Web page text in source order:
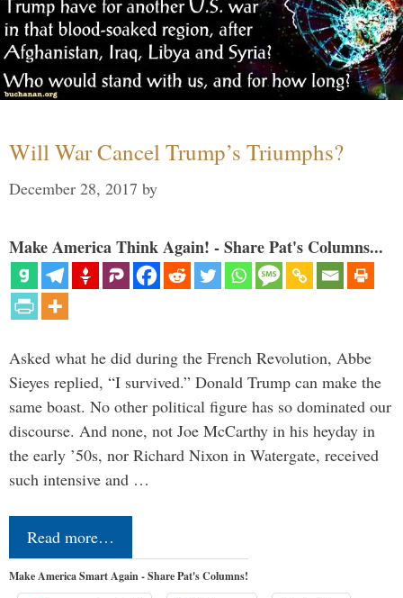
Will War Cancel Trump’s Triumphs?
December 28, 2017 by
Make America Think Again! - Share Pat's Columns...
Asked what he did during the French Revolution, Abbe
Sieyes replied, “I survived.” Donald Trump can make the
same boast. No other political figure has so dominated our
discourse. And none, not Joe McCarthy in his heyday in
the early ’50s, nor Richard Nixon in Watergate, received
such intensive and …
Read more…
Make America Smart Again - Share Pat's Columns!